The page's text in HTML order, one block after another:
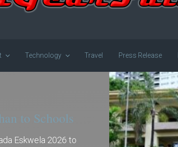
Technology Travel Press Release
to Schools
Eskwela 2026 to